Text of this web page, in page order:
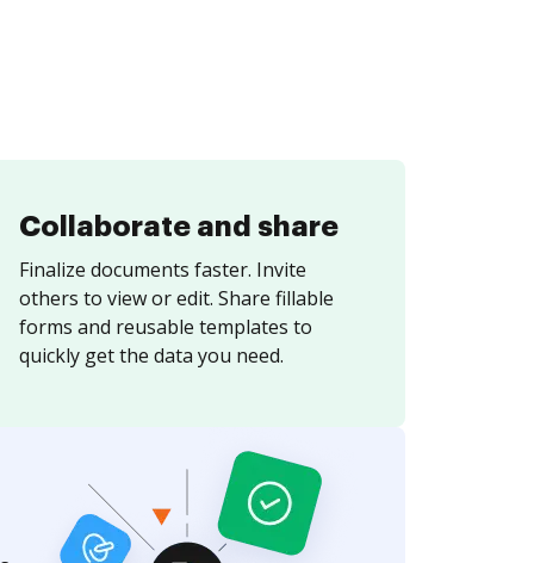
Collaborate and share
Finalize documents faster. Invite
others to view or edit. Share fillable
forms and reusable templates to
quickly get the data you need.